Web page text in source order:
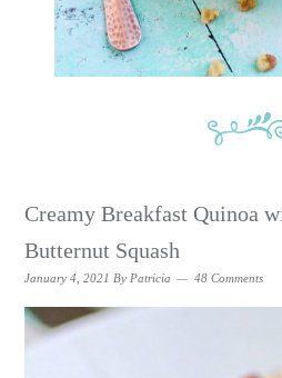
Creamy Breakfast Quinoa
Butternut Squash
January 4, 2021 By Patricia 48 Comments